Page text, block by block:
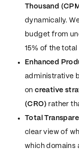
Thousand
dynamically.
budget from
15% of the
Enhanced
administrative
oncreative
(CRO) rather
Total
clear view of
which domains